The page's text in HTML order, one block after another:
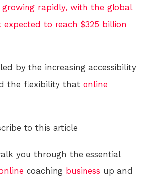
growing rapidly, with the global
to reach $325 billion
by the increasing accessibility
the flexibility that online
to this article
you through the essential
coaching business up and